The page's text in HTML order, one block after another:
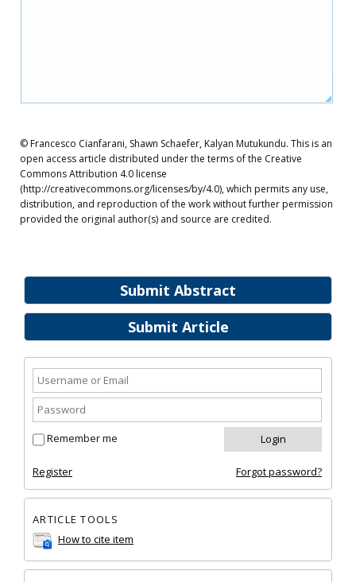
Submit Abstract
Submit Article
Remember me
Register Forgot password?
ARTICLE TOOLS
How to cite item
© Francesco Cianfarani, Shawn Schaefer, Kalyan Mutukundu. This is an
open access article distributed under the terms of the Creative
Commons Attribution 4.0 license
(http://creativecommons.org/licenses/by/4.0), which permits any use,
distribution, and reproduction of the work without further permission
provided the original author(s) and source are credited.